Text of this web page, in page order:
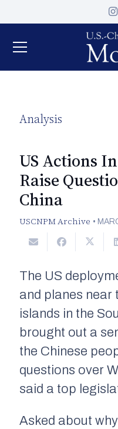
Analysis
US Actions
Raise
China
USCNPM Archive •
The US
and planes near
islands in the
brought out a
the Chinese
questions over
said a top
Asked about